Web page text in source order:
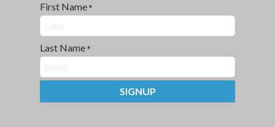
First Name *
Last Name *
SIGNUP